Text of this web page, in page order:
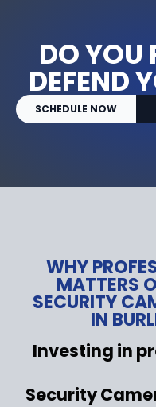
DO YOU
DEFEND
SCHEDULE NOW
WHY
MATTERS
SECURITY
IN
Investing in
Security